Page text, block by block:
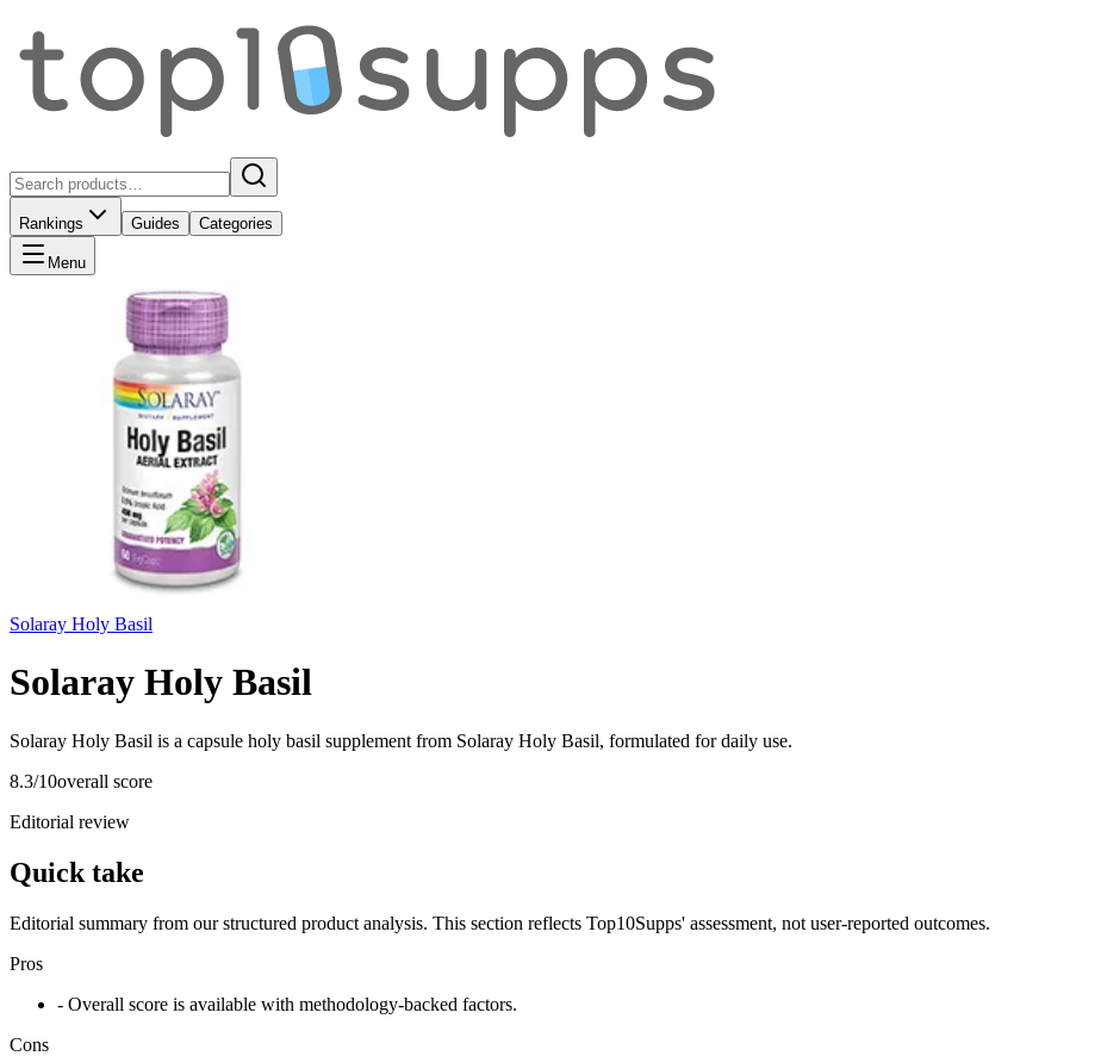
Rankings Guides Categories
Menu
Solaray Holy Basil
Solaray Holy Basil
Solaray Holy Basil is a capsule holy basil supplement from Solaray Holy Basil, formulated for daily use.
8.3/10overall score
Editorial review
Quick take
Editorial summary from our structured product analysis. This section reflects Top10Supps' assessment, not user-reported outcomes.
Pros
- Overall score is available with methodology-backed factors.
Cons